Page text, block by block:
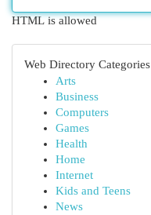
HTML is allowed
Web Directory Categories
Arts
Business
Computers
Games
Health
Home
Internet
Kids and Teens
News